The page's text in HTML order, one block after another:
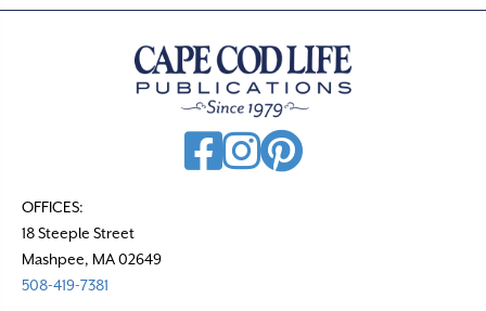
OFFICES:
18 Steeple Street
Mashpee, MA 02649
508-419-7381